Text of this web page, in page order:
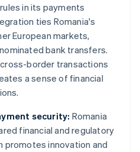
in its payments
ties Romania's
European markets,
bank transfers.
border transactions
a sense of financial
security: Romania
financial and regulatory
promotes innovation and